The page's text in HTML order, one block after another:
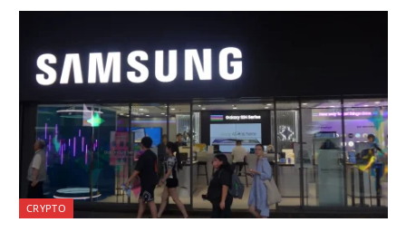
CRYPTO